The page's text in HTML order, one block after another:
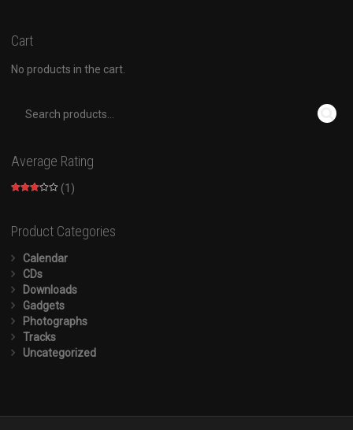
Cart
No products in the cart.
Average Rating
(1)
Product Categories
Calendar
CDs
Downloads
Gadgets
Photographs
Tracks
Uncategorized